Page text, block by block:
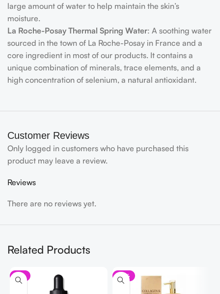
large amount of water to help maintain the skin’s
moisture.
La Roche-Posay Thermal Spring Water: A soothing water
sourced in the town of La Roche-Posay in France and a
core ingredient in most of our products. It contains a
unique combination of minerals, trace elements, and a
high concentration of selenium, a natural antioxidant.
Customer Reviews
Reviews
There are no reviews yet.
Only logged in customers who have purchased this
product may leave a review.
Related Products
-9% -21%